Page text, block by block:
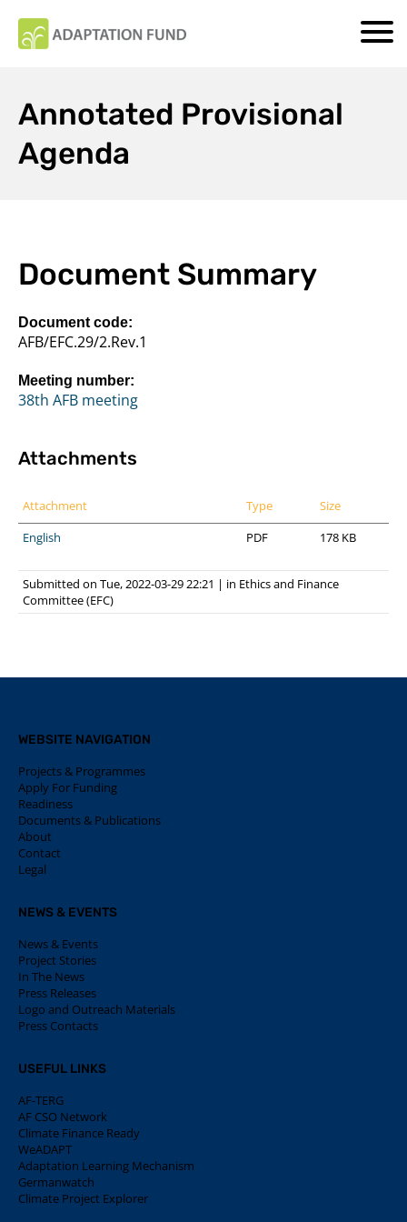
Annotated Provisional
Agenda
Document Summary
Document code:
AFB/EFC.29/2.Rev.1
Meeting number:
38th AFB meeting
Attachments
Attachment Type
Size
English
PDF 178 KB
Submitted on Tue, 2022-03-29 22:21 | in Ethics and Finance
Committee (EFC)
WEBSITE NAVIGATION
Projects & Programmes
Apply For Funding
Readiness
Documents & Publications
About
Contact
Legal
NEWS & EVENTS
News & Events
Project Stories
In The News
Press Releases
Logo and Outreach Materials
Press Contacts
USEFUL LINKS
AF-TERG
AF CSO Network
Climate Finance Ready
WeADAPT
Adaptation Learning Mechanism
Germanwatch
Climate Project Explorer